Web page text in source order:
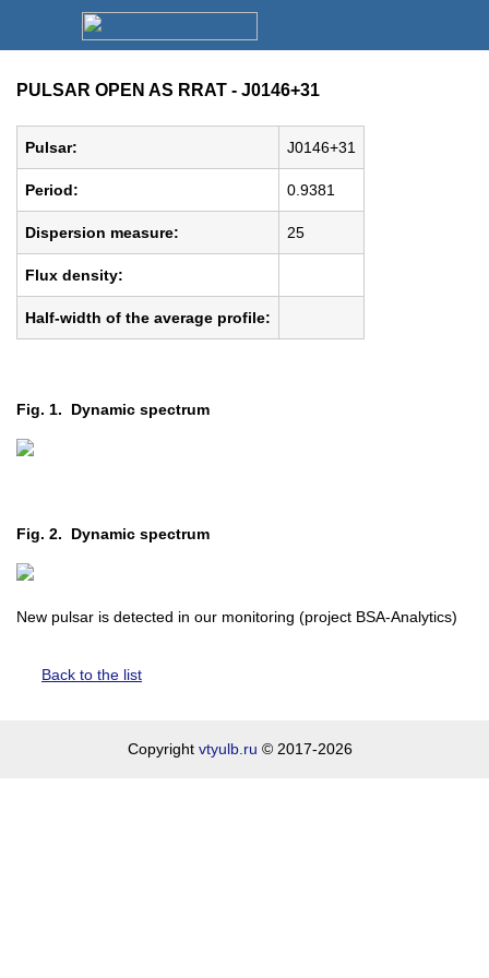
PULSAR OPEN AS RRAT - J0146+31
Pulsar: J0146+31
Period: 0.9381
Dispersion measure: 25
Flux density:
Half-width of the average profile:
Fig. 1. Dynamic spectrum
Fig. 2. Dynamic spectrum
New pulsar is detected in our monitoring (project BSA-Analytics)
Back to the list
Copyright vtyulb.ru © 2017-2026